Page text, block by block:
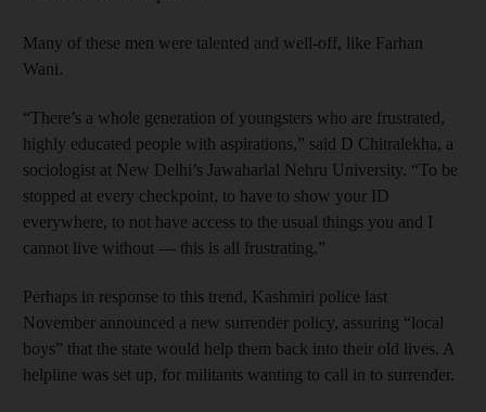
Many of these men were talented and well-off, like Farhan
Wani.
“There’s a whole generation of youngsters who are frustrated,
highly educated people with aspirations,” said D Chitralekha, a
sociologist at New Delhi’s Jawaharlal Nehru University. “To be
stopped at every checkpoint, to have to show your ID
everywhere, to not have access to the usual things you and I
cannot live without — this is all frustrating.”
Perhaps in response to this trend, Kashmiri police last
November announced a new surrender policy, assuring “local
boys” that the state would help them back into their old lives. A
helpline was set up, for militants wanting to call in to surrender.